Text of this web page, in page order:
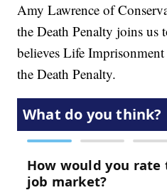
Amy Lawrence of
the Death Penalty joins us
believes Life
the Death Penalty.